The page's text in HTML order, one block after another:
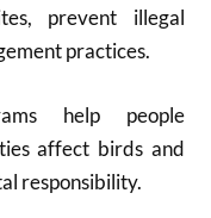
prevent illegal
practices.
help people
affect birds and
responsibility.